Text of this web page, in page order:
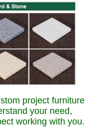
project furniture
your need,
working with you.